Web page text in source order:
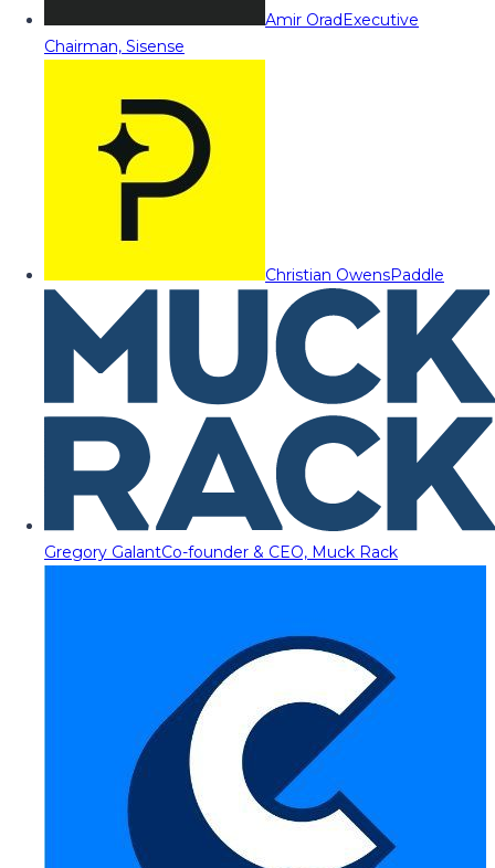
Amir OradExecutive
Chairman, Sisense
Christian OwensPaddle
Gregory GalantCo-founder & CEO, Muck Rack